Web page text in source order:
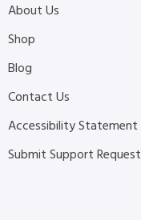
About Us
Shop
Blog
Contact Us
Accessibility Statement
Submit Support Request